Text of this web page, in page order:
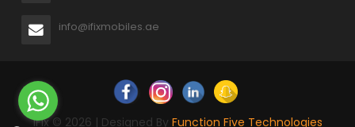
info@ifixmobiles.ae
iFix © 2026 | Designed By Function Five Technologies